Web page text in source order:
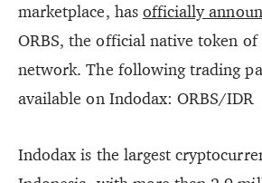
marketplace, has officially
ORBS, the official native token of
network. The following trading
available on Indodax: ORBS/IDR
Indodax is the largest